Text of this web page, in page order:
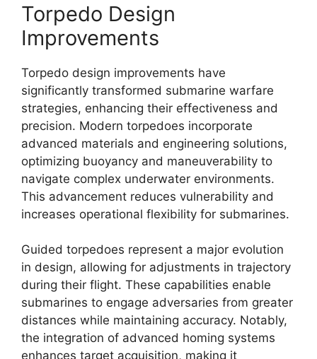
Torpedo Design
Improvements
Torpedo design improvements have
significantly transformed submarine warfare
strategies, enhancing their effectiveness and
precision. Modern torpedoes incorporate
advanced materials and engineering solutions,
optimizing buoyancy and maneuverability to
navigate complex underwater environments.
This advancement reduces vulnerability and
increases operational flexibility for submarines.
Guided torpedoes represent a major evolution
in design, allowing for adjustments in trajectory
during their flight. These capabilities enable
submarines to engage adversaries from greater
distances while maintaining accuracy. Notably,
the integration of advanced homing systems
enhances target acquisition, making it